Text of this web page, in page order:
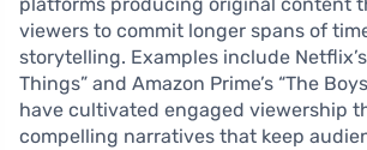
platforms producing original content
viewers to commit longer spans of
storytelling. Examples include
Things” and Amazon Prime’s “The
have cultivated engaged viewership
compelling narratives that keep